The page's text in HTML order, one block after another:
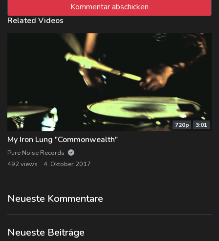
Related Videos
720p 3:01
My Iron Lung "Commonwealth"
Pure Noise Records
492 views
4. Oktober 2017
Neueste Kommentare
Neueste Beiträge